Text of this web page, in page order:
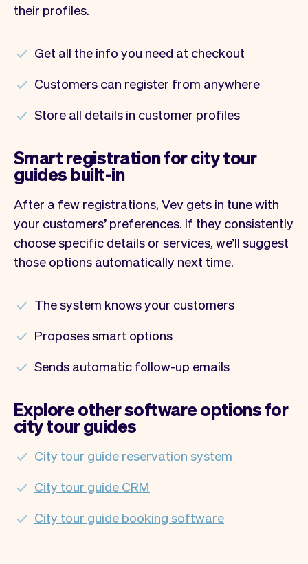
their profiles.
Get all the info you need at checkout
Customers can register from anywhere
Store all details in customer profiles
Smart registration for city tour
guides built-in
After a few registrations, Vev gets in tune with
your customers’ preferences. If they consistently
choose specific details or services, we’ll suggest
those options automatically next time.
The system knows your customers
Proposes smart options
Sends automatic follow-up emails
Explore other software options for
city tour guides
City tour guide reservation system
City tour guide CRM
City tour guide booking software